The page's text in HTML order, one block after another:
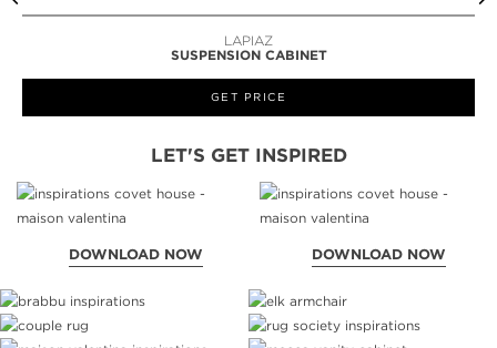
LAPIAZ
SUSPENSION CABINET
GET PRICE
LET'S GET INSPIRED
DOWNLOAD NOW DOWNLOAD NOW